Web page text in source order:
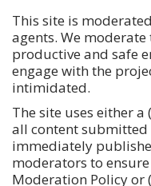
This site is
agents. We
productive and safe
engage with the
intimidated.
The site uses either
all content submitted
immediately
moderators to
Moderation Policy or